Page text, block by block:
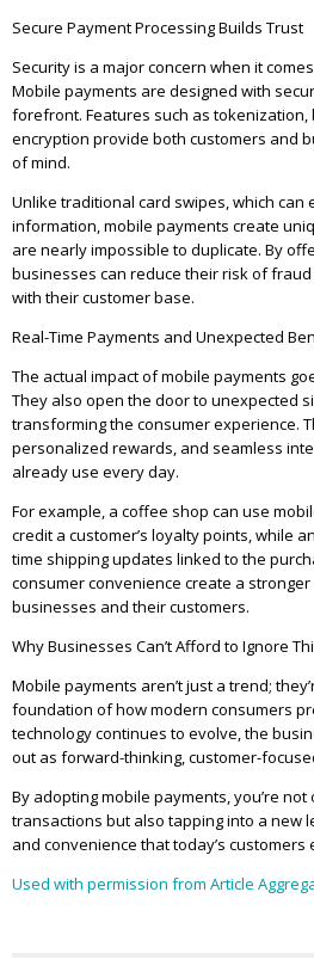
Secure Payment Processing Builds Trust
Security is a major concern when it
Mobile payments are designed with
forefront. Features such as
encryption provide both customers and
of mind.
Unlike traditional card swipes, which can
information, mobile payments create
are nearly impossible to duplicate. By
businesses can reduce their risk of
with their customer base.
Real-Time Payments and Unexpected
The actual impact of mobile payments
They also open the door to unexpected
transforming the consumer experience.
personalized rewards, and seamless
already use every day.
For example, a coffee shop can use
credit a customer’s loyalty points, while
time shipping updates linked to the
consumer convenience create a
businesses and their customers.
Why Businesses Can’t Afford to Ignore
Mobile payments aren’t just a trend;
foundation of how modern consumers
technology continues to evolve, the
out as forward-thinking, customer-
By adopting mobile payments, you’re
transactions but also tapping into a new
and convenience that today’s customers
Used with permission from Article